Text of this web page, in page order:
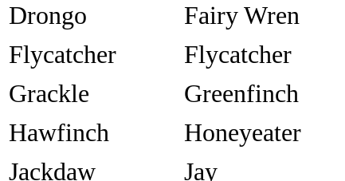
Drongo
Fairy Wren
Flycatcher
Flycatcher
Grackle
Greenfinch
Hawfinch
Honeyeater
Jackdaw
Jay